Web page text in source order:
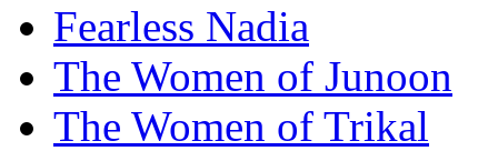
Fearless Nadia
The Women of Junoon
The Women of Trikal